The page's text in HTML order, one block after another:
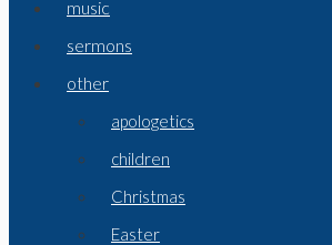
music
sermons
other
apologetics
children
Christmas
Easter